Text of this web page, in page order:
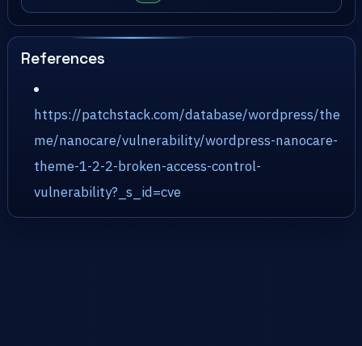
References
https://patchstack.com/database/wordpress/the
me/nanocare/vulnerability/wordpress-nanocare-
theme-1-2-2-broken-access-control-
vulnerability?_s_id=cve